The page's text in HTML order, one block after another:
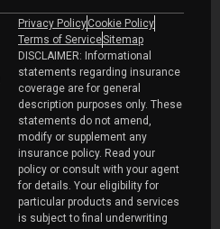
Privacy PolicyCookie Policy
Terms of ServiceSitemap
DISCLAIMER: Informational
statements regarding insurance
coverage are for general
description purposes only. These
statements do not amend,
modify or supplement any
insurance policy. Read your
policy or consult with your agent
for details. Your eligibility for
particular products and services
is subject to final underwriting